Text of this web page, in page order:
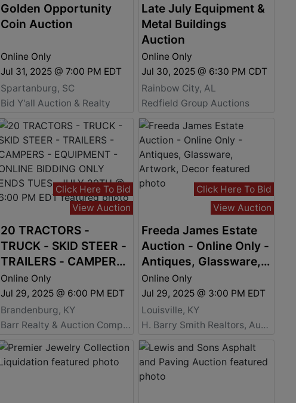
Golden Opportunity
Coin Auction
Online Only
Jul 31, 2025 @ 7:00 PM EDT
Spartanburg, SC
Bid Y'all Auction & Realty
Late July Equipment &
Metal Buildings
Auction
Online Only
Jul 30, 2025 @ 6:30 PM CDT
Rainbow City, AL
Redfield Group Auctions
Click Here To Bid
View Auction
20 TRACTORS -
TRUCK - SKID STEER -
TRAILERS - CAMPERS
- EQUIPMENT - ONLINE
BIDDING ONLY ENDS
TUES., JULY 29TH @
6:00 PM EDT
Online Only
Jul 29, 2025 @ 6:00 PM EDT
Brandenburg, KY
Barr Realty & Auction Company, Inc.
Click Here To Bid
View Auction
Freeda James Estate
Auction - Online Only -
Antiques, Glassware,
Artwork, Decor
Online Only
Jul 29, 2025 @ 3:00 PM EDT
Louisville, KY
H. Barry Smith Realtors, Auctioneers, and Advisors a Willard Auctions Company